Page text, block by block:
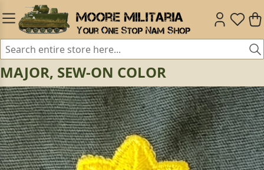
MAJOR, SEW-ON COLOR